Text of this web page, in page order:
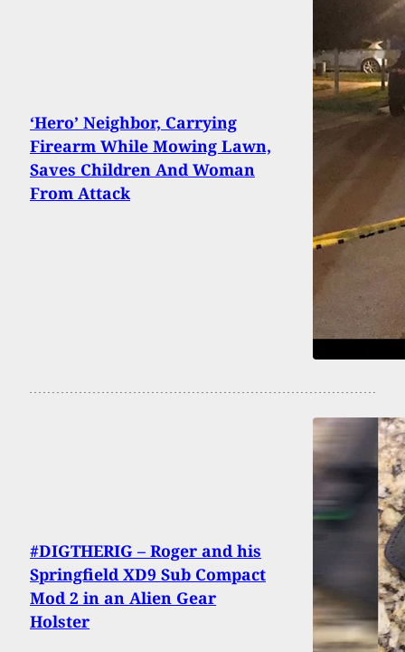
‘Hero’ Neighbor, Carrying
Firearm While Mowing Lawn,
Saves Children And Woman
From Attack
#DIGTHERIG – Roger and his
Springfield XD9 Sub Compact
Mod 2 in an Alien Gear
Holster